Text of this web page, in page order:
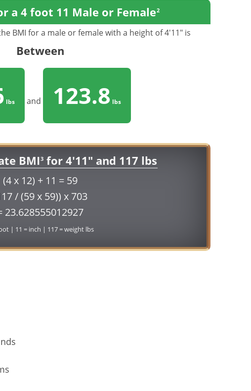
a 4 foot 11 Male or Female2
BMI for a male or female with a height of 4'11" is
Between
lbs and 123.8 lbs
BMI3 for 4'11" and 117 lbs
(4 x 12) + 11 = 59
/ (59 x 59)) x 703
23.628555012927
| 11 = inch | 117 = weight lbs